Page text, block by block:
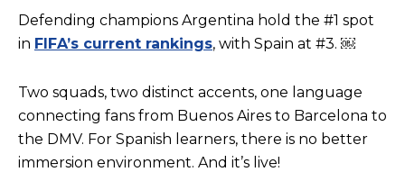
Defending champions Argentina hold the #1 spot
in FIFA’s current rankings, with Spain at #3. ￼
Two squads, two distinct accents, one language
connecting fans from Buenos Aires to Barcelona to
the DMV. For Spanish learners, there is no better
immersion environment. And it’s live!